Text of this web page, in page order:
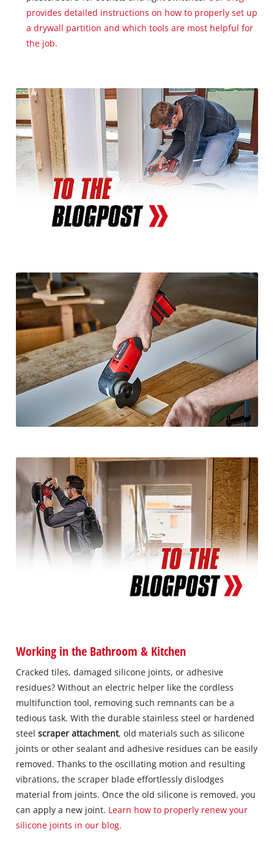
provides detailed instructions on how to properly set up
a drywall partition and which tools are most helpful for
the job.
Working in the Bathroom & Kitchen
Cracked tiles, damaged silicone joints, or adhesive
residues? Without an electric helper like the cordless
multifunction tool, removing such remnants can be a
tedious task. With the durable stainless steel or hardened
steelscraper attachment, old materials such as silicone
joints or other sealant and adhesive residues can be easily
removed. Thanks to the oscillating motion and resulting
vibrations, the scraper blade effortlessly dislodges
material from joints. Once the old silicone is removed, you
can apply a new joint. Learn how to properly renew your
silicone joints in our blog.